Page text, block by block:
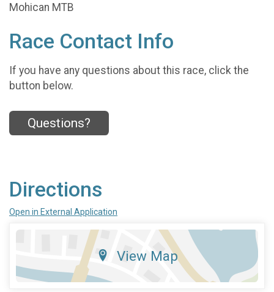
Mohican MTB
Race Contact Info
If you have any questions about this race, click the
button below.
Questions?
Directions
Open in External Application
View Map